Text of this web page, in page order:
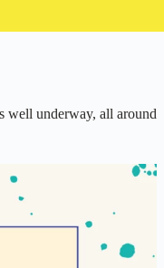
everwideningcircles
well underway, all around